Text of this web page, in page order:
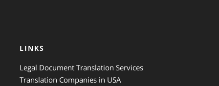
LINKS
Legal Document Translation Services
Translation Companies in USA